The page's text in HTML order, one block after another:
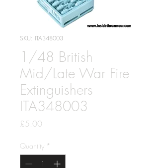
SKU: ITA348003
1/48 British
Mid/Late War Fire
Extinguishers
ITA348003
£5.00
Quantity *